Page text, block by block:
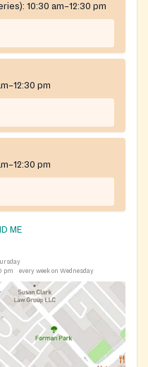
10:30 am–12:30 pm
pm
pm
ME
pm every week on Wednesday